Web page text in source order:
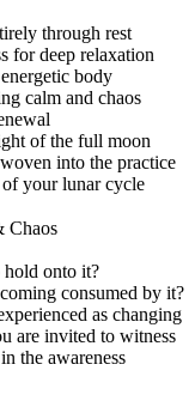
through rest
for deep relaxation
body
calm and chaos
of the full moon
into the practice
your lunar cycle
Chaos
onto it?
consumed by it?
as changing
are invited to witness
the awareness